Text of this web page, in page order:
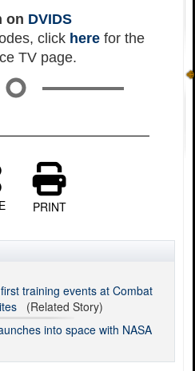
on DVIDS
click herefor the
TV page.
PRINT
training events at Combat
(Related Story)
into space with NASA